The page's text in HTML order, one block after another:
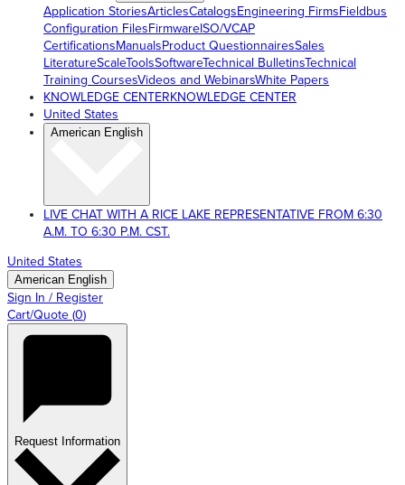
Application StoriesArticlesCatalogsEngineering FirmsFieldbus
Configuration FilesFirmwareISO/VCAP
CertificationsManualsProduct QuestionnairesSales
LiteratureScaleToolsSoftwareTechnical BulletinsTechnical
Training CoursesVideos and WebinarsWhite Papers
KNOWLEDGE CENTERKNOWLEDGE CENTER
United States
American English
LIVE CHAT WITH A RICE LAKE REPRESENTATIVE FROM 6:30
A.M. TO 6:30 P.M. CST.
United States
American English
Sign In / Register
Cart/Quote (0)
Request Information